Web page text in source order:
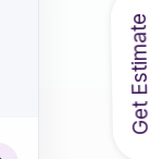
Get Estimate